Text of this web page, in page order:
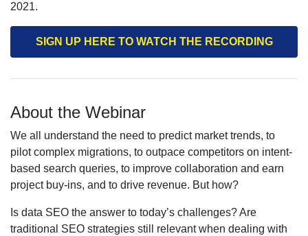
2021.
SIGN UP HERE TO WATCH THE RECORDING
About the Webinar
We all understand the need to predict market trends, to
pilot complex migrations, to outpace competitors on intent-
based search queries, to improve collaboration and earn
project buy-ins, and to drive revenue. But how?
Is data SEO the answer to today’s challenges? Are
traditional SEO strategies still relevant when dealing with